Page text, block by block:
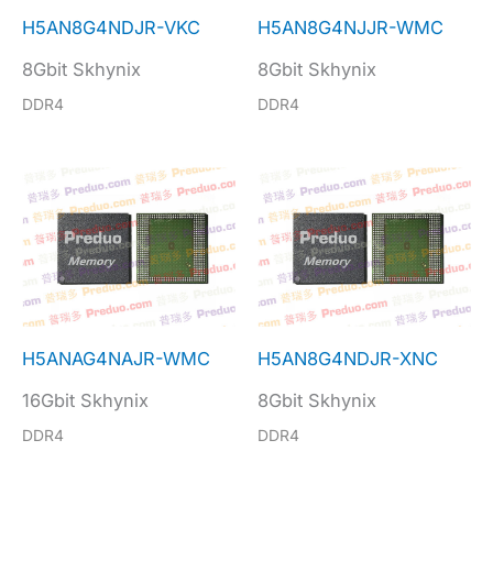
H5AN8G4NDJR-VKC
8Gbit Skhynix
DDR4
H5AN8G4NJJR-WMC
8Gbit Skhynix
DDR4
H5ANAG4NAJR-WMC
16Gbit Skhynix
DDR4
H5AN8G4NDJR-XNC
8Gbit Skhynix
DDR4